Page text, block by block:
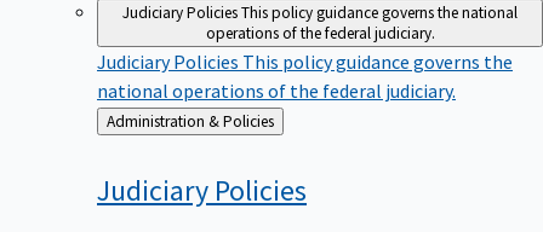
Judiciary PoliciesThis policy guidance governs the national
operations of the federal judiciary.
Judiciary Policies This policy guidance governs the
national operations of the federal judiciary.
Back
to
Administration & Policies
Judiciary Policies